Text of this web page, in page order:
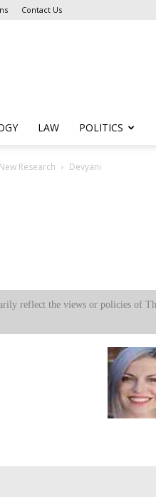
Contact Us
LAW POLITICS
Research Devyani
reflect the views or policies of